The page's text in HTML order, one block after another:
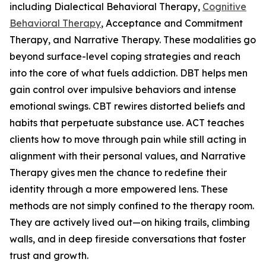
including Dialectical Behavioral Therapy, Cognitive
Behavioral Therapy, Acceptance and Commitment
Therapy, and Narrative Therapy. These modalities go
beyond surface-level coping strategies and reach
into the core of what fuels addiction. DBT helps men
gain control over impulsive behaviors and intense
emotional swings. CBT rewires distorted beliefs and
habits that perpetuate substance use. ACT teaches
clients how to move through pain while still acting in
alignment with their personal values, and Narrative
Therapy gives men the chance to redefine their
identity through a more empowered lens. These
methods are not simply confined to the therapy room.
They are actively lived out—on hiking trails, climbing
walls, and in deep fireside conversations that foster
trust and growth.